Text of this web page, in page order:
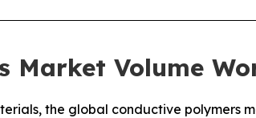
Market Volume
the global conductive polymers